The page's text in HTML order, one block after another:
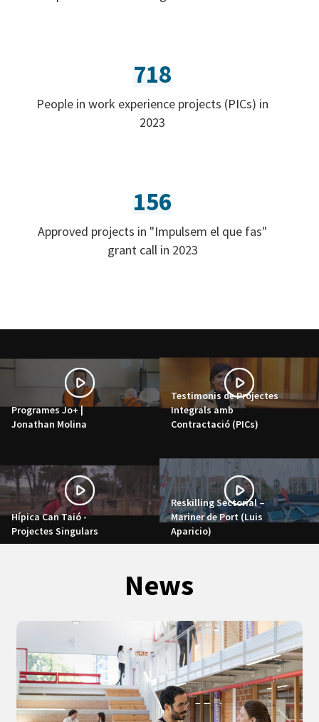
718
People in work experience projects (PICs) in
2023
156
Approved projects in "Impulsem el que fas"
grant call in 2023
Programes Jo+ |
Jonathan Molina
Testimonis de Projectes
Integrals amb
Contractació (PICs)
Hípica Can Taió -
Projectes Singulars
Reskilling Sectorial –
Mariner de Port (Luis
Aparicio)
News